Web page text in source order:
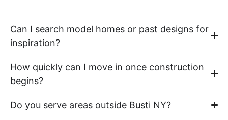
Can I search model homes or past designs for
inspiration?
How quickly can I move in once construction
begins?
Do you serve areas outside Busti NY?